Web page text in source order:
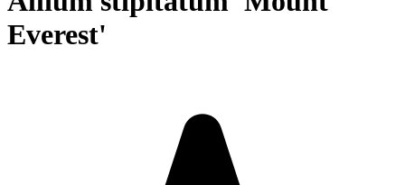
Everest'